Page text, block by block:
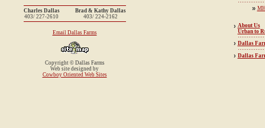
Charles Dallas
403/ 227-2610
Brad & Kathy Dallas
403/ 224-2162
Email Dallas Farms
Copyright © Dallas Farms
Web site designed by
Cowboy Oriented Web Sites
»
› About Us
Urban to
› Dallas
› Dallas